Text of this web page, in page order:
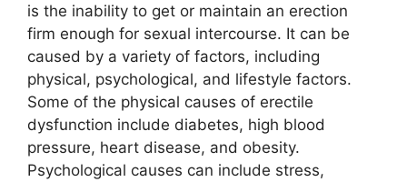
is the inability to get or maintain an erection
firm enough for sexual intercourse. It can be
caused by a variety of factors, including
physical, psychological, and lifestyle factors.
Some of the physical causes of erectile
dysfunction include diabetes, high blood
pressure, heart disease, and obesity.
Psychological causes can include stress,